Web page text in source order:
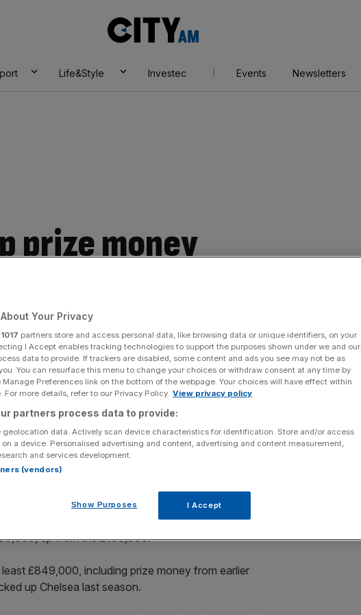
AM
Life&Style Investec Events Newsletters
prize money
revealed as FA
Share
Add as a preferred
source on Google
of prize money on offer in the Women’s FA Cup
more than four-fold.
now stands at £6m, a 100 per cent increase on last
up from the £100,000.
£849,000, including prize money from earlier
up Chelsea last season.
Your Privacy
1017 partners store and access personal data, like browsing data or unique identifiers, on your
I Accept enables tracking technologies to support the purposes shown under we and our
data to provide. If trackers are disabled, some content and ads you see may not be as
You can resurface this menu to change your choices or withdraw consent at any time by
Preferences link on the bottom of the webpage. Your choices will have effect within
For more details, refer to our Privacy Policy. View privacy policy
partners process data to provide:
geolocation data. Actively scan device characteristics for identification. Store and/or access
a device. Personalised advertising and content, advertising and content measurement,
and services development.
(vendors)
Show Purposes I Accept